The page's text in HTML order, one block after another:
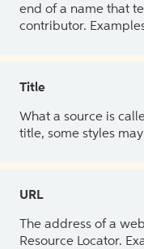
end of a name that
contributor.
Title
What a source is
title, some styles
URL
The address of a
Resource Locator.